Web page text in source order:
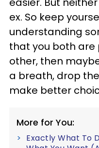
ex. So keep
understanding
that you both are
other, then
a breath, drop
make better
More for You:
Exactly What To